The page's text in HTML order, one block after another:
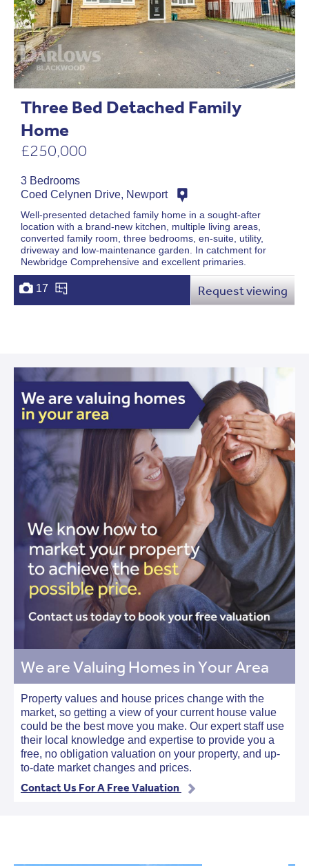
Three Bed Detached Family
Home
£250,000
3 Bedrooms
Coed Celynen Drive, Newport
Well-presented detached family home in a sought-after
location with a brand-new kitchen, multiple living areas,
converted family room, three bedrooms, en-suite, utility,
driveway and low-maintenance garden. In catchment for
Newbridge Comprehensive and excellent primaries.
17 Request viewing
We are Valuing Homes in Your Area
Property values and house prices change with the
market, so getting a view of your current house value
could be the best move you make. Our expert staff use
their local knowledge and expertise to provide you a
free, no obligation valuation on your property, and up-
to-date market changes and prices.
Contact Us For A Free Valuation